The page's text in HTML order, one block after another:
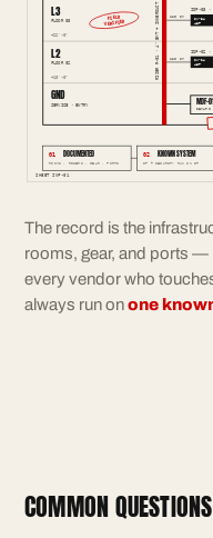
SHEET INF-01
RISER R-01 · 4" EMT + INNERDUCT
L3
FLOOR 03
+26'-0"
12F SM
IDF-03 ·
SW-3A
48P
L2
FLOOR 02
+13'-0"
12F SM
IDF-02 ·
SW-2A
48P
GND
SERVICE · ENTRY MDF-
FIELD
VERIFIED
01 DOCUMENTED
ROOMS · RISERS · GEAR · PORTS
02 KNOWN SYSTEM
IT + SECURITY RUN ON IT
The record is the
rooms, gear, and ports
every vendor who
always run onone
COMMON QUESTIONS